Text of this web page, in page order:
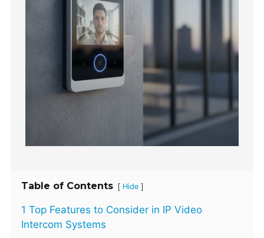
Table of Contents [ Hide ]
1 Top Features to Consider in IP Video
Intercom Systems